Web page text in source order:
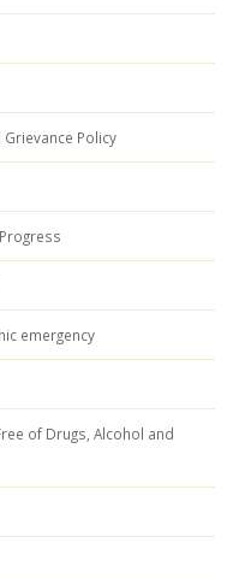
Policy
emergency
of Drugs, Alcohol and